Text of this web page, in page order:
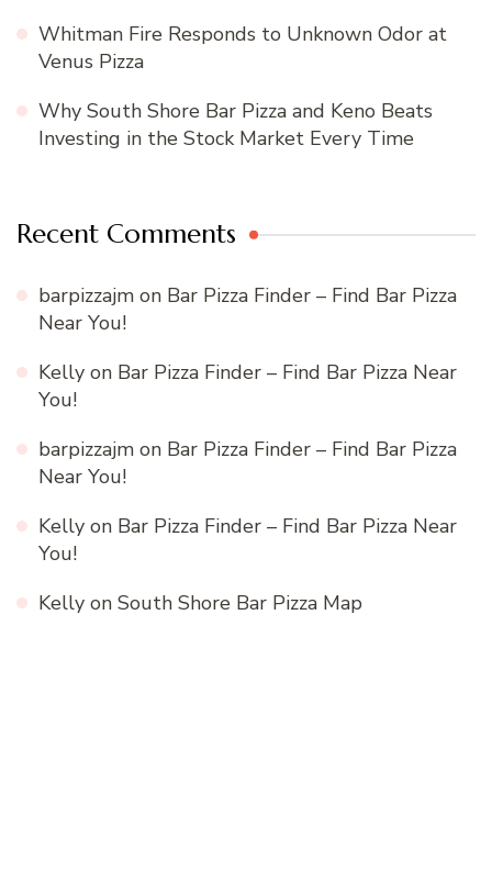
Whitman Fire Responds to Unknown Odor at
Venus Pizza
Why South Shore Bar Pizza and Keno Beats
Investing in the Stock Market Every Time
Recent Comments
barpizzajm on Bar Pizza Finder – Find Bar Pizza
Near You!
Kelly on Bar Pizza Finder – Find Bar Pizza Near
You!
barpizzajm on Bar Pizza Finder – Find Bar Pizza
Near You!
Kelly on Bar Pizza Finder – Find Bar Pizza Near
You!
Kelly on South Shore Bar Pizza Map